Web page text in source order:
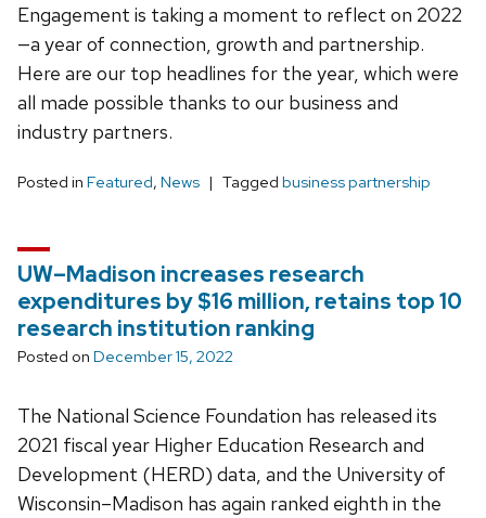
Engagement is taking a moment to reflect on 2022
—a year of connection, growth and partnership.
Here are our top headlines for the year, which were
all made possible thanks to our business and
industry partners.
Posted in Featured, News Tagged business partnership
UW–Madison increases research
expenditures by $16 million, retains top 10
research institution ranking
Posted on December 15, 2022
The National Science Foundation has released its
2021 fiscal year Higher Education Research and
Development (HERD) data, and the University of
Wisconsin–Madison has again ranked eighth in the